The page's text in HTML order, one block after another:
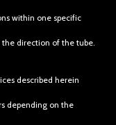
within one specific
direction of the tube.
described herein
depending on the